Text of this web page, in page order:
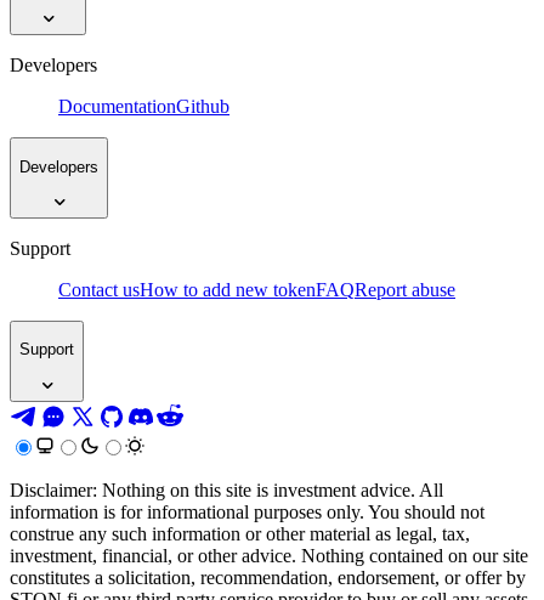
Developers
DocumentationGithub
Developers
Support
Contact usHow to add new tokenFAQReport abuse
Support
Disclaimer: Nothing on this site is investment advice. All
information is for informational purposes only. You should not
construe any such information or other material as legal, tax,
investment, financial, or other advice. Nothing contained on our site
constitutes a solicitation, recommendation, endorsement, or offer by